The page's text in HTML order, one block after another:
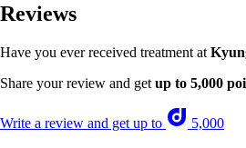
Reviews
Have you ever received treatment at
Share your review and get up to 5,000
Write a review and get up to 5,000